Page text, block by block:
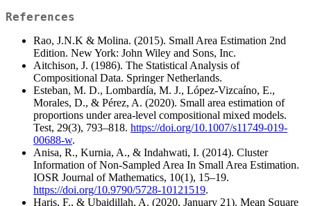
References
Rao, J.N.K & Molina. (2015). Small Area Estimation 2nd
Edition. New York: John Wiley and Sons, Inc.
Aitchison, J. (1986). The Statistical Analysis of
Compositional Data. Springer Netherlands.
Esteban, M. D., Lombardía, M. J., López-Vizcaíno, E.,
Morales, D., & Pérez, A. (2020). Small area estimation of
proportions under area-level compositional mixed models.
Test, 29(3), 793–818. https://doi.org/10.1007/s11749-019-
00688-w.
Anisa, R., Kurnia, A., & Indahwati, I. (2014). Cluster
Information of Non-Sampled Area In Small Area Estimation.
IOSR Journal of Mathematics, 10(1), 15–19.
https://doi.org/10.9790/5728-10121519.
Haris, F., & Ubaidillah, A. (2020, January 21). Mean Square